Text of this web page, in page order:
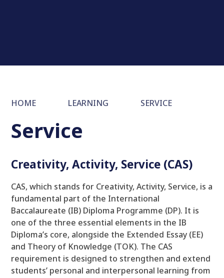
HOME LEARNING SERVICE
Service
Creativity, Activity, Service (CAS)
CAS, which stands for Creativity, Activity, Service, is a
fundamental part of the International
Baccalaureate (IB) Diploma Programme (DP). It is
one of the three essential elements in the IB
Diploma’s core, alongside the Extended Essay (EE)
and Theory of Knowledge (TOK). The CAS
requirement is designed to strengthen and extend
students’ personal and interpersonal learning from